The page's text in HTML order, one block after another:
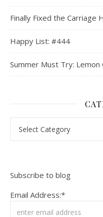
Finally Fixed the Carriage
Happy List: #444
Summer Must Try: Lemon
Subscribe to blog
Email Address:*